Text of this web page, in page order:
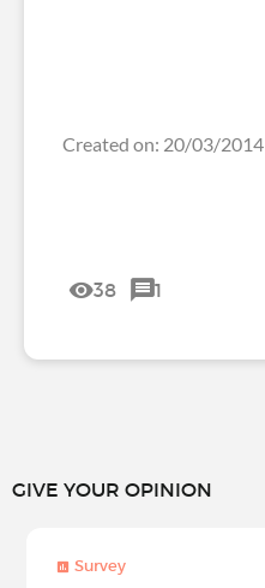
Created on: 20/03/2014
38 1
GIVE YOUR OPINION
Survey